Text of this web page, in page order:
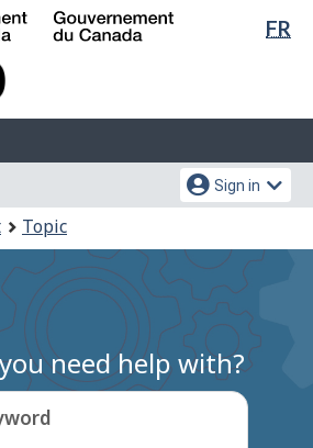
Skip
Switch
FR
Sign in
Topic
need help with?